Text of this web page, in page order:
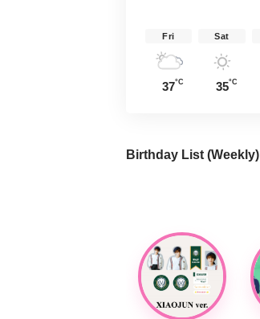
Fri
37°C
Sat
35°C
Birthday List (Weekly)